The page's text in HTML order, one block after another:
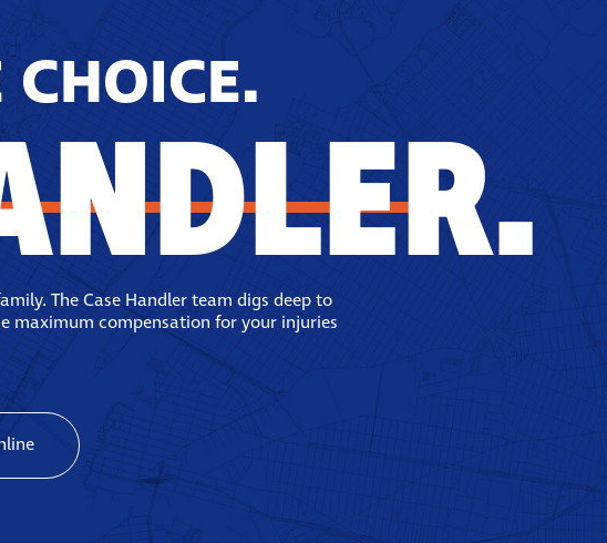
The Case Handler team digs deep to
maximum compensation for your injuries